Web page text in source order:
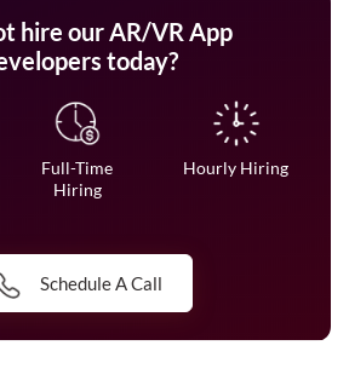
hire our AR/VR App
today?
Full-Time
Hiring
Hourly Hiring
Schedule A Call